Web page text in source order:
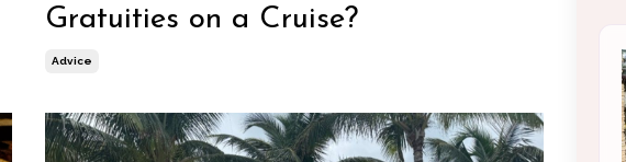
Gratuities on a Cruise?
Advice